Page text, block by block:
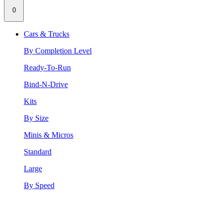
0
Cars & Trucks
By Completion Level
Ready-To-Run
Bind-N-Drive
Kits
By Size
Minis & Micros
Standard
Large
By Speed